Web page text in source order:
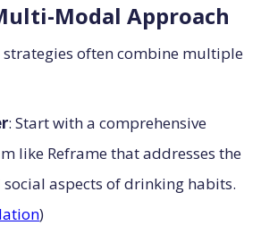
Modal Approach
strategies often combine multiple
: Start with a comprehensive
like Reframe that addresses the
aspects of drinking habits.
)